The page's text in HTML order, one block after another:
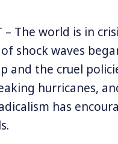
– The world is in
shock waves
and the cruel
hurricanes,
has